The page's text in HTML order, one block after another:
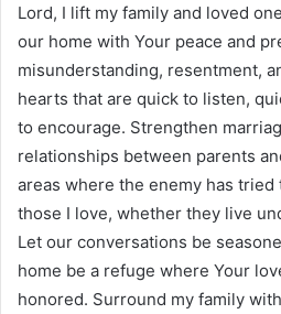
Lord, I lift my family and loved
our home with Your peace and
misunderstanding, resentment,
hearts that are quick to listen,
to encourage. Strengthen
relationships between parents
areas where the enemy has
those I love, whether they live
Let our conversations be
home be a refuge where Your
honored. Surround my family